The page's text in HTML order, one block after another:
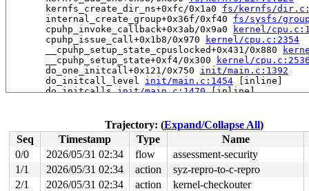
       kernfs_create_dir_ns+0xfc/0x1a0
fs/kernfs/
       internal_create_group+0x36f/0xf40
fs/sysfs/
       cpuhp_invoke_callback+0x3ab/0x9a0
kernel/
       cpuhp_issue_call+0x1b8/0x970
kernel/cpu.c:2354
       __cpuhp_setup_state_cpuslocked+0x431/0x880
       __cpuhp_setup_state+0xf4/0x300
kernel/
       do_one_initcall+0x121/0x750
init/main.c:1392
       do_initcall_level
init/main.c:1454 [inline]
       do_initcalls
init/main.c:1470 [inline]
       kernel_init+0x1f/0x1e0
init/main.c:1593
       ret_from_fork+0x72b/0xd50
arch/x86/kernel/
       ret_from_fork_asm+0x1a/0x30
arch/x86/entry/
-> #9 (cpuhp_state_mutex){+.+.}-{4:4}:
-> #8 (cpu_hotplug_lock){++++}-{0:0}:
Trajectory: (Expand/Collapse All)
Seq
Timestamp Type
Name
0/0
2026/05/31 02:34 flow
assessment-security
1/1
2026/05/31 02:34 action
syz-repro-to-c-repro
2/1
2026/05/31 02:34 action
kernel-checkouter